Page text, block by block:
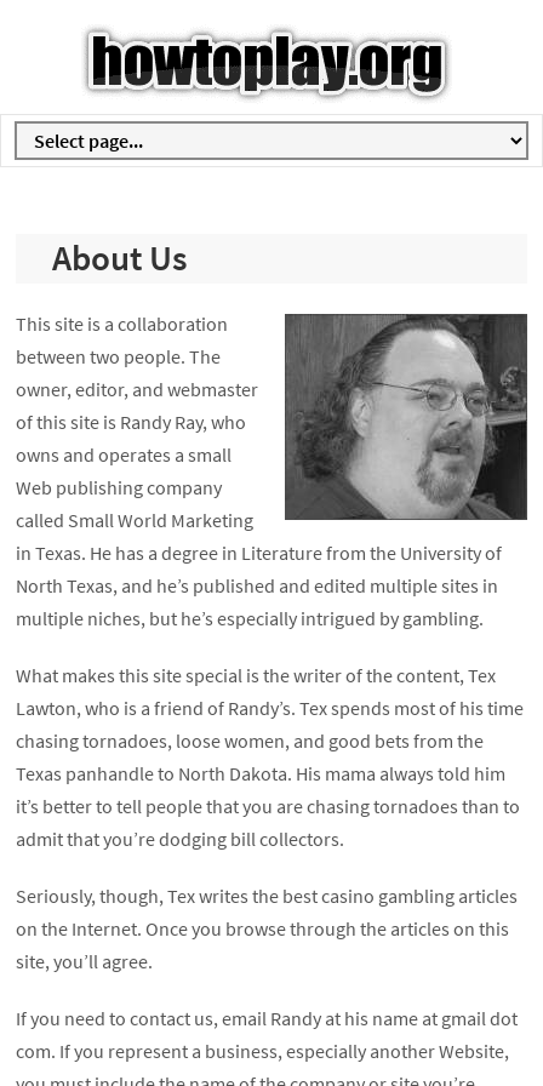
About Us
This site is a collaboration
between two people. The
owner, editor, and webmaster
of this site is Randy Ray, who
owns and operates a small
Web publishing company
called Small World Marketing
in Texas. He has a degree in Literature from the University of
North Texas, and he’s published and edited multiple sites in
multiple niches, but he’s especially intrigued by gambling.
What makes this site special is the writer of the content, Tex
Lawton, who is a friend of Randy’s. Tex spends most of his time
chasing tornadoes, loose women, and good bets from the
Texas panhandle to North Dakota. His mama always told him
it’s better to tell people that you are chasing tornadoes than to
admit that you’re dodging bill collectors.
Seriously, though, Tex writes the best casino gambling articles
on the Internet. Once you browse through the articles on this
site, you’ll agree.
If you need to contact us, email Randy at his name at gmail dot
com. If you represent a business, especially another Website,